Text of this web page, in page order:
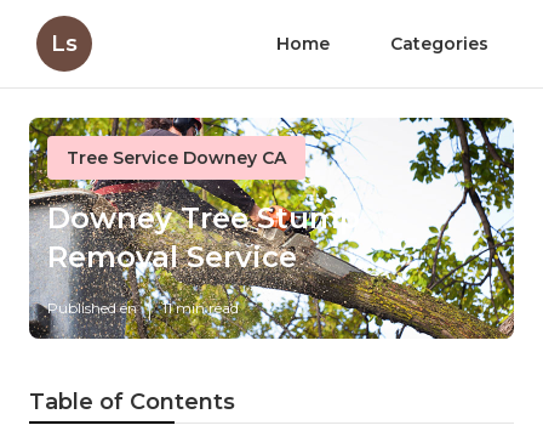
Ls Home Categories
Tree Service Downey CA
Downey Tree Stump
Removal Service
Published en 11 min read
Table of Contents